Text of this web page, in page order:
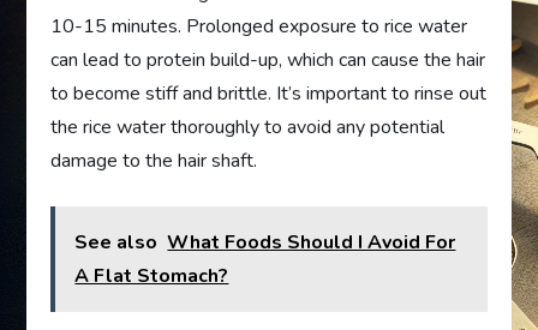
10-15 minutes. Prolonged exposure to rice water
can lead to protein build-up, which can cause the hair
to become stiff and brittle. It’s important to rinse out
the rice water thoroughly to avoid any potential
damage to the hair shaft.
See also What Foods Should I Avoid For
A Flat Stomach?